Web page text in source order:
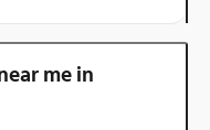
me in